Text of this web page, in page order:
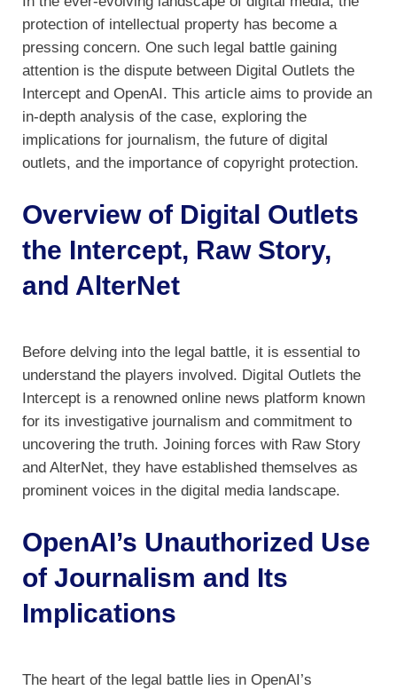
protection of intellectual property has become a
pressing concern. One such legal battle gaining
attention is the dispute between Digital Outlets the
Intercept and OpenAI. This article aims to provide an
in-depth analysis of the case, exploring the
implications for journalism, the future of digital
outlets, and the importance of copyright protection.
Overview of Digital Outlets
the Intercept, Raw Story,
and AlterNet
Before delving into the legal battle, it is essential to
understand the players involved. Digital Outlets the
Intercept is a renowned online news platform known
for its investigative journalism and commitment to
uncovering the truth. Joining forces with Raw Story
and AlterNet, they have established themselves as
prominent voices in the digital media landscape.
OpenAI’s Unauthorized Use
of Journalism and Its
Implications
The heart of the legal battle lies in OpenAI’s